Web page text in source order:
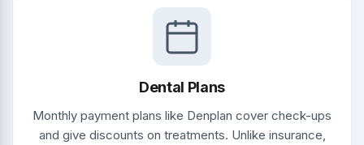
Dental Plans
Monthly payment plans like Denplan cover check-ups
and give discounts on treatments. Unlike insurance,